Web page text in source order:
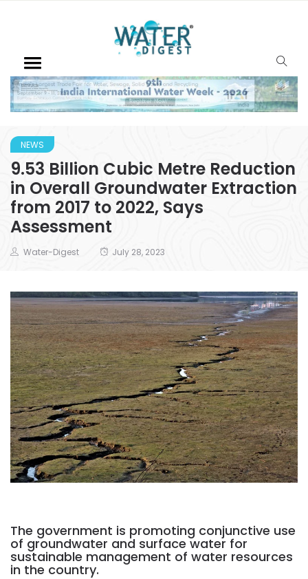
NEWS
9.53 Billion Cubic Metre Reduction
in Overall Groundwater Extraction
from 2017 to 2022, Says
Assessment
Water-Digest July 28, 2023
The government is promoting conjunctive use
of groundwater and surface water for
sustainable management of water resources
in the country.